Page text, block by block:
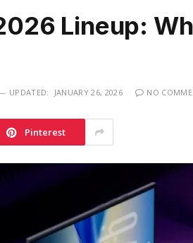
Lineup:
UPDATED: JANUARY 26, 2026 NO
Pinterest